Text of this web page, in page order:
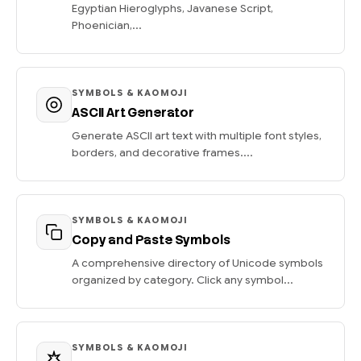
Egyptian Hieroglyphs, Javanese Script,
Phoenician,...
SYMBOLS & KAOMOJI
ASCII Art Generator
Generate ASCII art text with multiple font styles,
borders, and decorative frames....
SYMBOLS & KAOMOJI
Copy and Paste Symbols
A comprehensive directory of Unicode symbols
organized by category. Click any symbol...
SYMBOLS & KAOMOJI